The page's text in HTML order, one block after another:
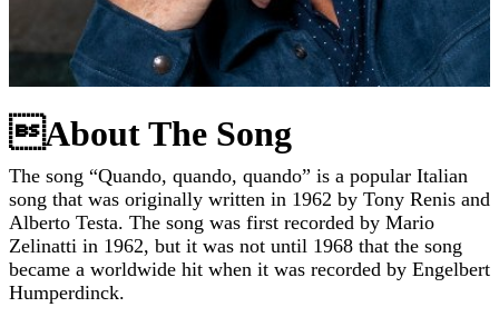
About The Song
The song “Quando, quando, quando” is a popular Italian
song that was originally written in 1962 by Tony Renis and
Alberto Testa. The song was first recorded by Mario
Zelinatti in 1962, but it was not until 1968 that the song
became a worldwide hit when it was recorded by Engelbert
Humperdinck.